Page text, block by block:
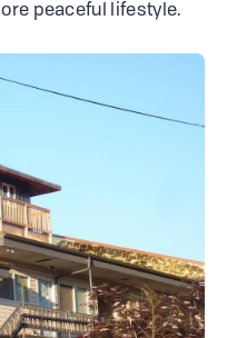
peaceful lifestyle.